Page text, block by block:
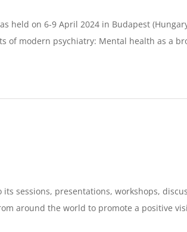
held on 6-9 April 2024 in Budapest
of modern psychiatry: Mental health as a
sessions, presentations, workshops,
around the world to promote a positive